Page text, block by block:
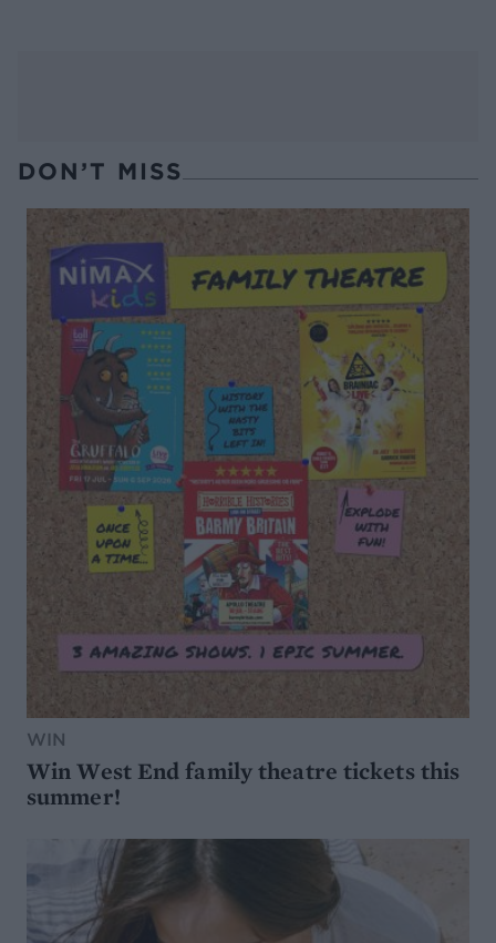
DON’T MISS
WIN
Win West End family theatre tickets this
summer!